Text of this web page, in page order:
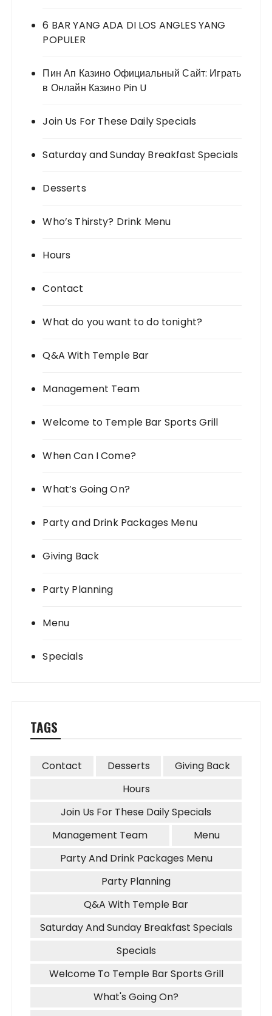
6 BAR YANG ADA DI LOS ANGLES YANG
POPULER
Пин Ап Казино Официальный Сайт: Играть
в Онлайн Казино Pin U
Join Us For These Daily Specials
Saturday and Sunday Breakfast Specials
Desserts
Who’s Thirsty? Drink Menu
Hours
Contact
What do you want to do tonight?
Q&A With Temple Bar
Management Team
Welcome to Temple Bar Sports Grill
When Can I Come?
What’s Going On?
Party and Drink Packages Menu
Giving Back
Party Planning
Menu
Specials
TAGS
Contact Desserts
Giving Back
Hours
Join Us For These Daily Specials
Management Team
Menu
Party And Drink Packages Menu
Party Planning
Q&A With Temple Bar
Saturday And Sunday Breakfast Specials
Specials
Welcome To Temple Bar Sports Grill
What's Going On?